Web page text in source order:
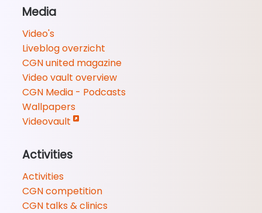
Media
Video's
Liveblog overzicht
CGN united magazine
Video vault overview
CGN Media - Podcasts
Wallpapers
Videovault
Activities
Activities
CGN competition
CGN talks & clinics